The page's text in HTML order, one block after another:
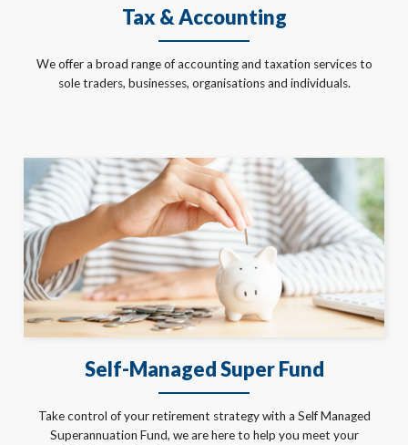
Tax & Accounting
We offer a broad range of accounting and taxation services to
sole traders, businesses, organisations and individuals.
Self-Managed Super Fund
Take control of your retirement strategy with a Self Managed
Superannuation Fund, we are here to help you meet your